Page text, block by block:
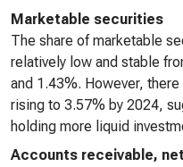
Marketable securities
The share of marketable
relatively low and stable
and 1.43%. However,
rising to 3.57% by 2024,
holding more liquid
Accounts receivable, net